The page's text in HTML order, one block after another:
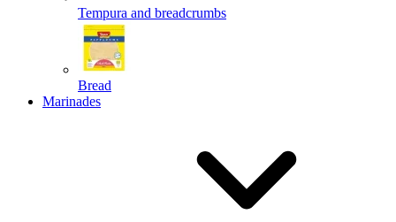
Tempura and breadcrumbs
Bread
Marinades